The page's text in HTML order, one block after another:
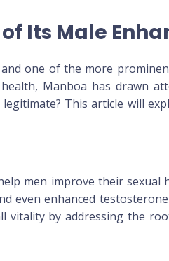
Its Male
one of the more
Manboa has drawn
This article will
men improve their sexual
even enhanced
vitality by addressing the